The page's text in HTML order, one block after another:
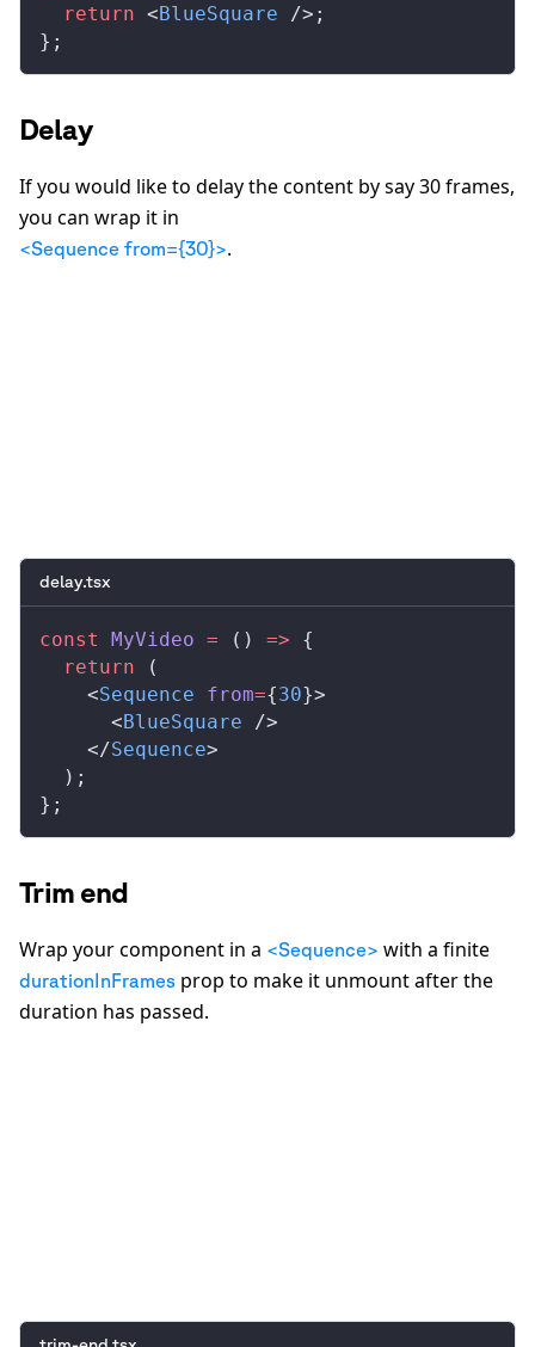
  return
<BlueSquare />;
};
Delay
If you would like to delay the content by say 30 frames,
you can wrap it in
<Sequence from={30}>.
delay.tsx
const MyVideo = () => {
  return
(
    <
Sequence from={30}>
      <
BlueSquare />
    </
Sequence>
  );
};
Trim end
Wrap your component in a <Sequence> with a finite
durationInFrames prop to make it unmount after the
duration has passed.